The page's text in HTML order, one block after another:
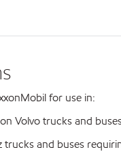
for use in:
Volvo trucks and
and buses